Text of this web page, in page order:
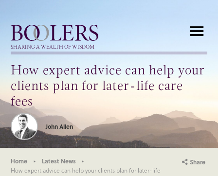
Boolers
SHARING A WEALTH OF WISDOM
How expert advice can help your
clients plan for later-life care
fees
John Allen
Home
Latest News
How expert advice can help your clients plan for later-life
Share